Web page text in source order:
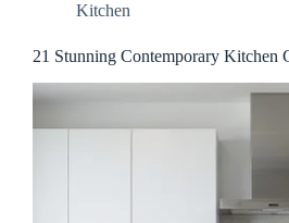
Kitchen
21 Stunning Contemporary Kitchen